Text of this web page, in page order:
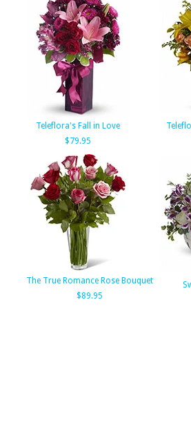
Teleflora's Fall in Love
$79.95
The True Romance Rose Bouquet
$89.95